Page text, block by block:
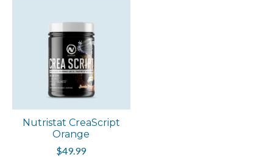
Nutristat CreaScript
Orange
$49.99